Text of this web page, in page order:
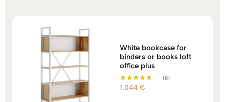
White bookcase for
binders or books loft
office plus
Rated
(8)
1.044€